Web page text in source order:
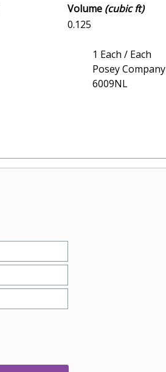
Volume (cubic ft)
0.125
1 Each / Each
Posey Company
6009NL